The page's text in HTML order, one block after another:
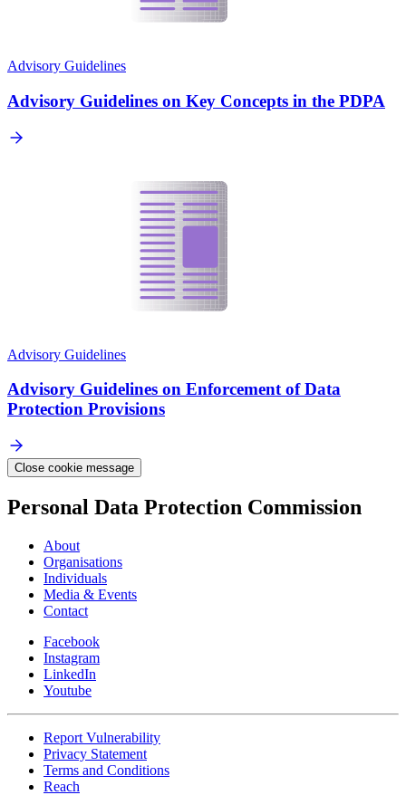
Advisory Guidelines
Advisory Guidelines on Key Concepts in the PDPA
Advisory Guidelines
Advisory Guidelines on Enforcement of Data
Protection Provisions
Close cookie message
Personal Data Protection Commission
About
Organisations
Individuals
Media & Events
Contact
Facebook
Instagram
LinkedIn
Youtube
Report Vulnerability
Privacy Statement
Terms and Conditions
Reach